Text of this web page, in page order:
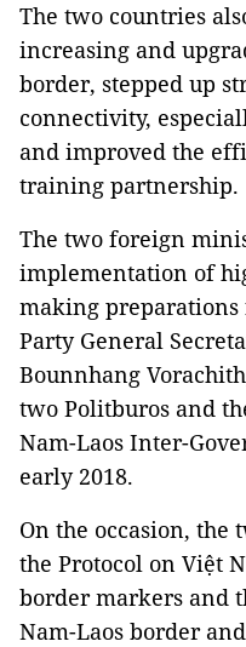
The two countries
increasing and
border, stepped up
connectivity,
and improved the
training partnership.
The two foreign
implementation of
making preparations
Party General
Bounnhang
two Politburos and
Nam-Laos Inter-
early 2018.
On the occasion, the
the Protocol on Việt
border markers and
Nam-Laos border